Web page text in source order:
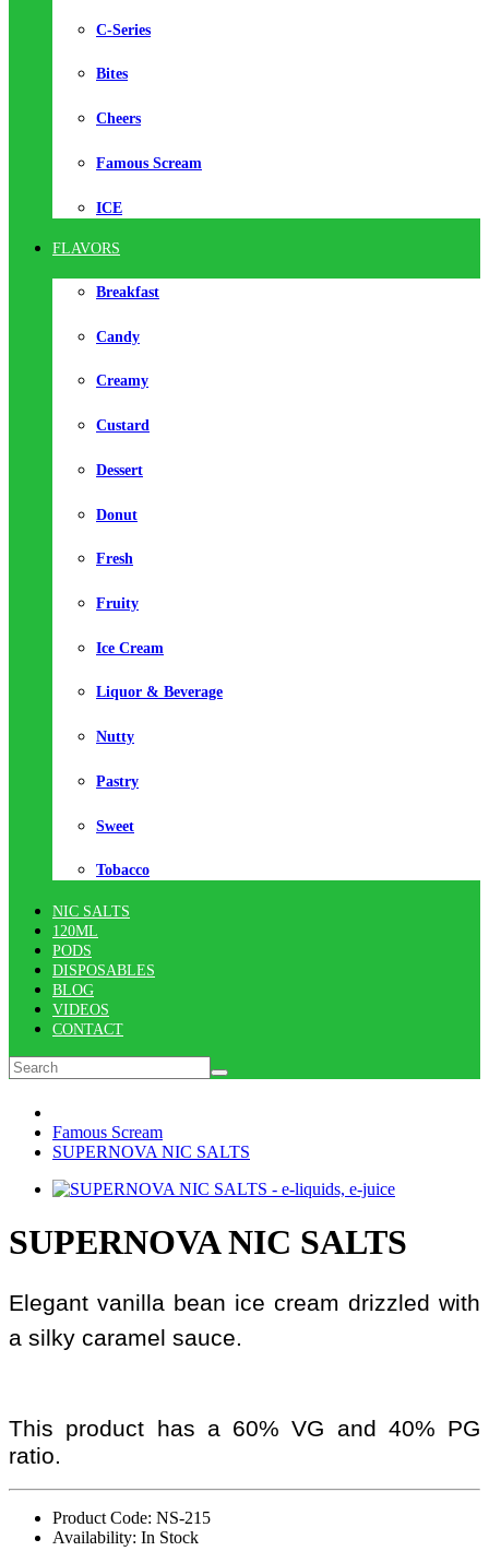
C-Series
Bites
Cheers
Famous Scream
ICE
FLAVORS
Breakfast
Candy
Creamy
Custard
Dessert
Donut
Fresh
Fruity
Ice Cream
Liquor & Beverage
Nutty
Pastry
Sweet
Tobacco
NIC SALTS
120ML
PODS
DISPOSABLES
BLOG
VIDEOS
CONTACT
Famous Scream
SUPERNOVA NIC SALTS
SUPERNOVA NIC SALTS
Elegant vanilla bean ice cream drizzled with
a silky caramel sauce.
This product has a 60% VG and 40% PG
ratio.
Product Code: NS-215
Availability: In Stock